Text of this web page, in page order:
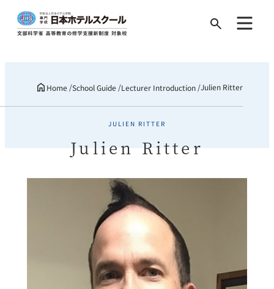
Search
Home School Guide Lecturer Introduction Julien Ritter
JULIEN RITTER
Julien Ritter